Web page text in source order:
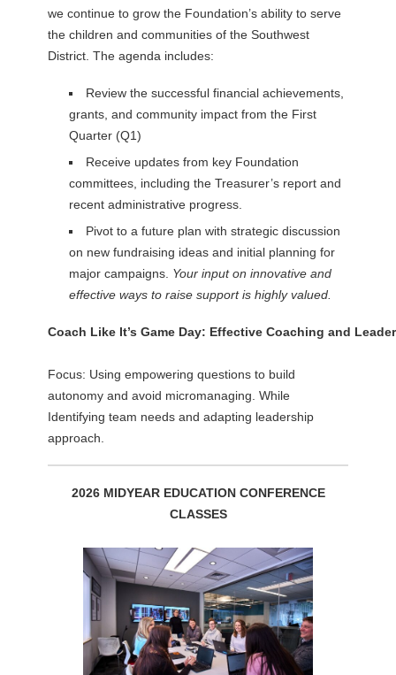
we continue to grow the Foundation’s ability to serve
the children and communities of the Southwest
District. The agenda includes:
Review the successful financial achievements,
grants, and community impact from the First
Quarter (Q1)
Receive updates from key Foundation
committees, including the Treasurer’s report and
recent administrative progress.
Pivot to a future plan with strategic discussion
on new fundraising ideas and initial planning for
major campaigns. Your input on innovative and
effective ways to raise support is highly valued.
Coach Like It’s Game Day: Effective Coaching and
Focus: Using empowering questions to build
autonomy and avoid micromanaging. While
Identifying team needs and adapting leadership
approach.
2026 MIDYEAR EDUCATION CONFERENCE
CLASSES